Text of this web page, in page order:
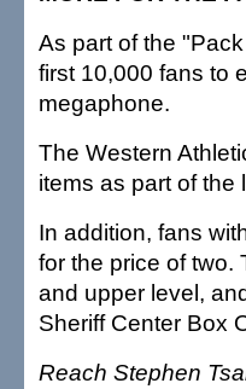
As part of the
first 10,000 fans to
megaphone.
The Western
items as part of the
In addition, fans
for the price of two.
and upper level,
Sheriff Center Box
Reach Stephen